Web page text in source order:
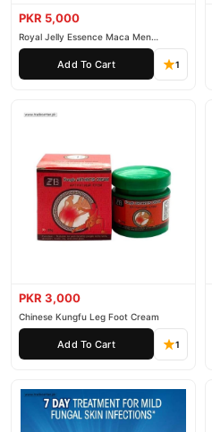
PKR 5,000
Royal Jelly Essence Maca Men
Essential Oil
Add To Cart 1
PKR 3,000
Chinese Kungfu Leg Foot Cream
Add To Cart 1